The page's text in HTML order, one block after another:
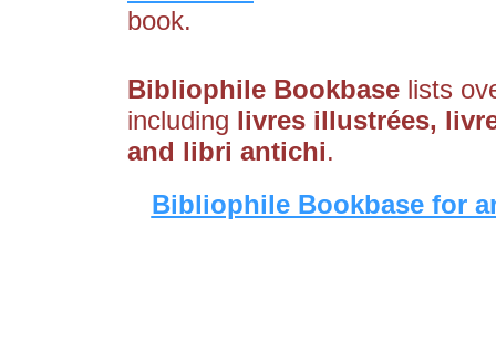
book.
Bibliophile Bookbase lists
including livres illustrées,
and libri antichi.
Bibliophile Bookbase for